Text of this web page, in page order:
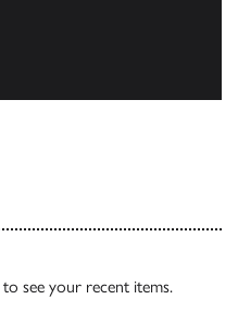
to see your recent items.